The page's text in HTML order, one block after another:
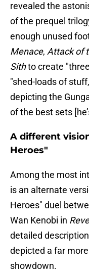
revealed the
of the prequel
enough unused
Menace, Attack of
Sithto create
"shed-loads of
depicting the
of the best sets
A different
Heroes"
Among the most
is an alternate
Heroes" duel
Wan Kenobi in
detailed
depicted a far
showdown.